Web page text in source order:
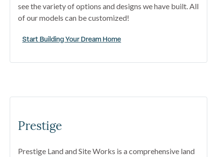
see the variety of options and designs we have built. All
of our models can be customized!
Start Building Your Dream Home
Prestige
Prestige Land and Site Works is a comprehensive land